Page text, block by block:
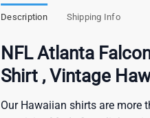
Description Shipping Info
NFL Atlanta
Shirt , Vintage
Our Hawaiian shirts are more